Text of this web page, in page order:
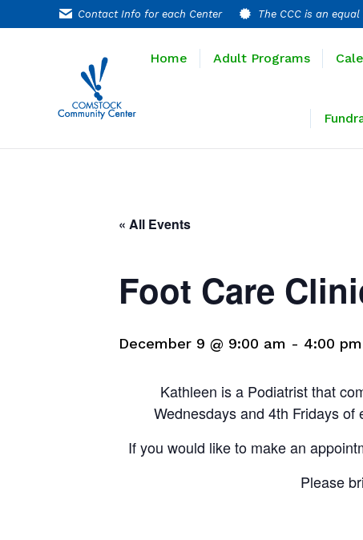
Contact Info for each Center The CCC is an
Home Adult Programs
« All Events
Foot Care
December 9 @ 9:00 am - 4:00 pm
Kathleen is a Podiatrist that
Wednesdays and 4th Fridays
If you would like to make an
Please
Home Adult